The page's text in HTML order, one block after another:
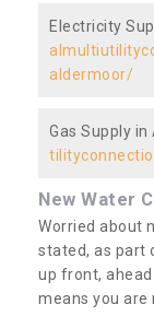
Electricity
aldermoor/
Gas Supply
New Water
Worried about
stated, as part
up front,
means you are